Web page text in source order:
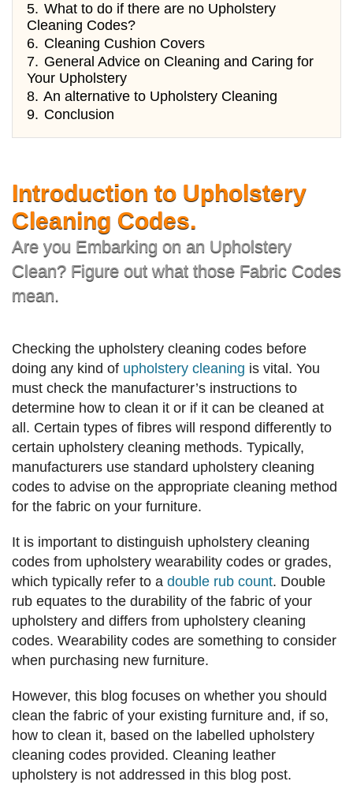
5. What to do if there are no Upholstery
Cleaning Codes?
6. Cleaning Cushion Covers
7. General Advice on Cleaning and Caring for
Your Upholstery
8. An alternative to Upholstery Cleaning
9. Conclusion
Introduction to Upholstery
Cleaning Codes.
Are you Embarking on an Upholstery
Clean? Figure out what those Fabric Codes
mean.
Checking the upholstery cleaning codes before
doing any kind of upholstery cleaning is vital. You
must check the manufacturer’s instructions to
determine how to clean it or if it can be cleaned at
all. Certain types of fibres will respond differently to
certain upholstery cleaning methods. Typically,
manufacturers use standard upholstery cleaning
codes to advise on the appropriate cleaning method
for the fabric on your furniture.
It is important to distinguish upholstery cleaning
codes from upholstery wearability codes or grades,
which typically refer to a double rub count. Double
rub equates to the durability of the fabric of your
upholstery and differs from upholstery cleaning
codes. Wearability codes are something to consider
when purchasing new furniture.
However, this blog focuses on whether you should
clean the fabric of your existing furniture and, if so,
how to clean it, based on the labelled upholstery
cleaning codes provided. Cleaning leather
upholstery is not addressed in this blog post.